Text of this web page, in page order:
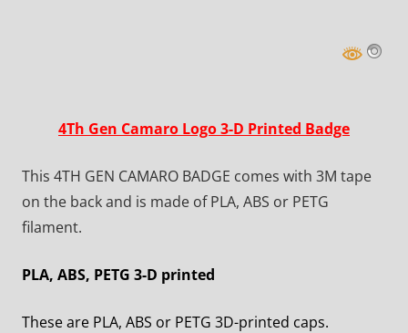
4Th Gen Camaro Logo 3-D Printed Badge
This 4TH GEN CAMARO BADGE comes with 3M tape
on the back and is made of PLA, ABS or PETG
filament.
PLA, ABS, PETG 3-D printed
These are PLA, ABS or PETG 3D-printed caps.